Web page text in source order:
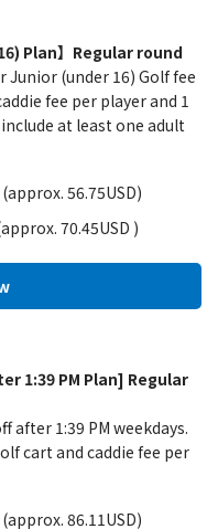
Plan】Regular round
Junior (under 16) Golf fee
fee per player and 1
at least one adult
56.75USD)
70.45USD )
1:39 PM Plan] Regular
1:39 PM weekdays.
cart and caddie fee per
86.11USD)